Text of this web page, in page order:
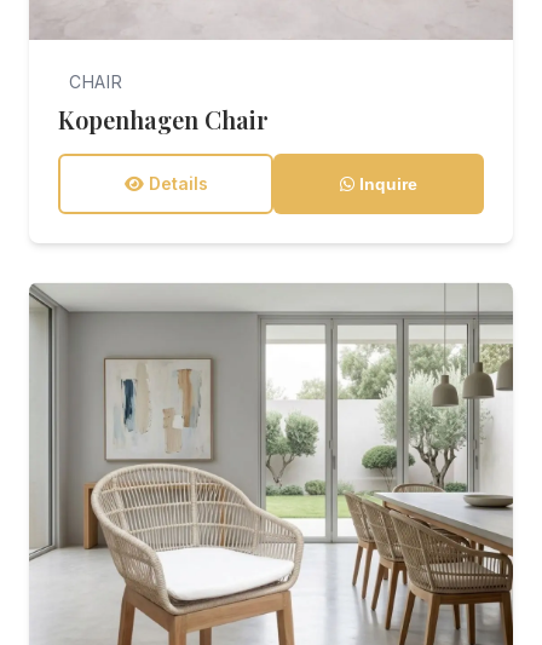
CHAIR
Kopenhagen Chair
Details Inquire